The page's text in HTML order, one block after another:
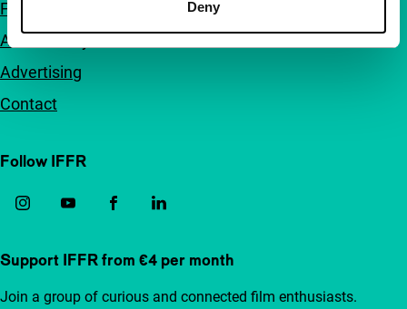
Deny
FAQ
Accessibility
Advertising
Contact
Follow IFFR
Support IFFR from €4 per month
Join a group of curious and connected film enthusiasts.